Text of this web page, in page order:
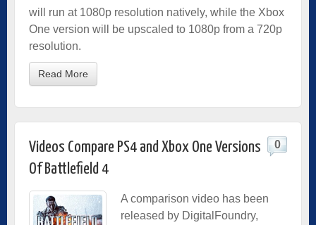
will run at 1080p resolution natively, while the Xbox
One version will be upscaled to 1080p from a 720p
resolution.
Read More
Videos Compare PS4 and Xbox One Versions
Of Battlefield 4
0
A comparison video has been
released by DigitalFoundry,